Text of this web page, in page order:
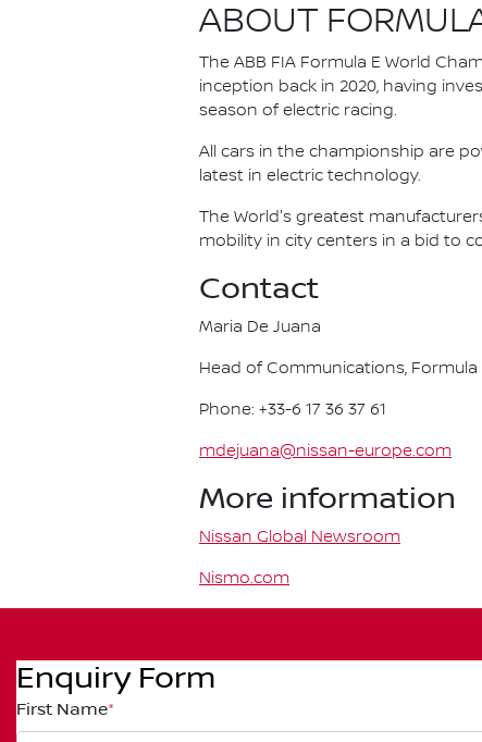
ABOUT
The ABB FIA Formula E World
inception back in 2020, having
season of electric racing.
All cars in the championship are
latest in electric technology.
The World's greatest
mobility in city centers in a bid to
Contact
Maria De Juana
Head of Communications, Formula
Phone: +33-6 17 36 37 61
mdejuana@nissan-europe.com
More information
Nissan Global Newsroom
Nismo.com
Enquiry Form
First Name*